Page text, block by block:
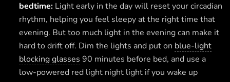
bedtime: Light early in the day will reset your circadian
rhythm, helping you feel sleepy at the right time that
evening. But too much light in the evening can make it
hard to drift off. Dim the lights and put on blue-light
blocking glasses 90 minutes before bed, and use a
low-powered red light night light if you wake up